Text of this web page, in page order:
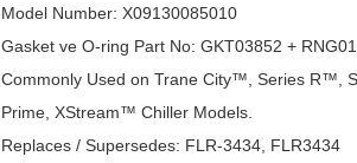
Model Number: X09130085010
Gasket ve O-ring Part No: GKT03852 +
Commonly Used on Trane City™, Series R™,
Prime, XStream™ Chiller Models.
Replaces / Supersedes: FLR-3434, FLR3434